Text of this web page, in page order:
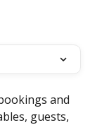
and
guests,